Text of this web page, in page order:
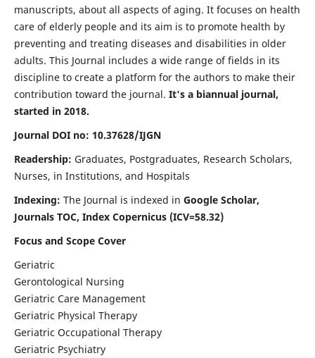
manuscripts, about all aspects of aging. It focuses on health
care of elderly people and its aim is to promote health by
preventing and treating diseases and disabilities in older
adults. This Journal includes a wide range of fields in its
discipline to create a platform for the authors to make their
contribution toward the journal. It's a biannual journal,
started in 2018.
Journal DOI no: 10.37628/IJGN
Readership: Graduates, Postgraduates, Research Scholars,
Nurses, in Institutions, and Hospitals
Indexing: The Journal is indexed in Google Scholar,
Journals TOC, Index Copernicus (ICV=58.32)
Focus and Scope Cover
Geriatric
Gerontological Nursing
Geriatric Care Management
Geriatric Physical Therapy
Geriatric Occupational Therapy
Geriatric Psychiatry